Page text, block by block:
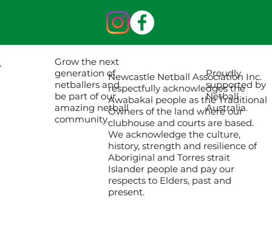
Proudly
supported by
Netball
Australia.
Grow the next
generation of
netballers and
be part of our
amazing netball
community.
Newcastle Netball Association Inc.
respectfully acknowledges the
Awabakal people as the Traditional
Owners of the land where our
clubhouse and courts are based.
We acknowledge the culture,
history, strength and resilience of
Aboriginal and Torres strait
Islander people and pay our
respects to Elders, past and
present.